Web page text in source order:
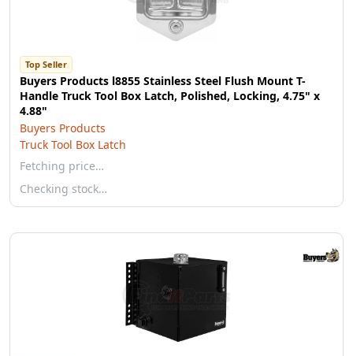
Top Seller
Buyers Products l8855 Stainless Steel Flush Mount T-
Handle Truck Tool Box Latch, Polished, Locking, 4.75" x
4.88"
Buyers Products
Truck Tool Box Latch
Fetching price…
Checking stock…